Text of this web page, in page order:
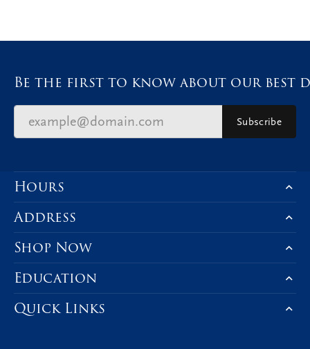
Be the first to know about our best
Subscribe
Hours
Address
Shop Now
Education
Quick Links